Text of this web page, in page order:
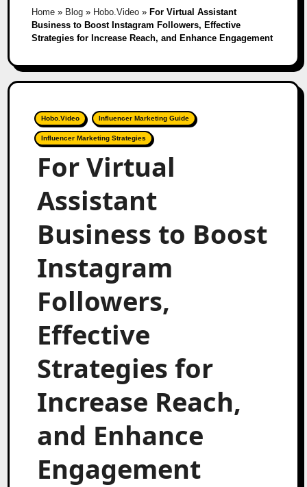
Home» Blog» Hobo.Video» For Virtual Assistant
Business to Boost Instagram Followers, Effective
Strategies for Increase Reach, and Enhance Engagement
Hobo.Video Influencer Marketing Guide
Influencer Marketing Strategies
For Virtual
Assistant
Business to Boost
Instagram
Followers,
Effective
Strategies for
Increase Reach,
and Enhance
Engagement